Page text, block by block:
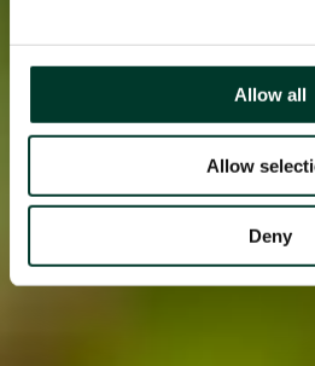
Allow all
Allow
Deny